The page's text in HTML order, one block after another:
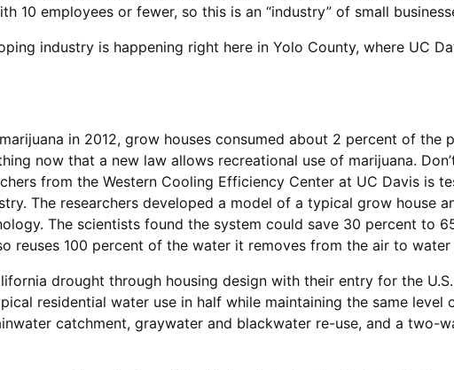
10 employees or fewer, so this is an “industry” of small
industry is happening right here in Yolo County, where UC
in 2012, grow houses consumed about 2 percent of the
now that a new law allows recreational use of marijuana.
from the Western Cooling Efficiency Center at UC Davis is
The researchers developed a model of a typical grow house
The scientists found the system could save 30 percent to
reuses 100 percent of the water it removes from the air to water
drought through housing design with their entry for the
residential water use in half while maintaining the same
catchment, graywater and blackwater re-use, and a two-